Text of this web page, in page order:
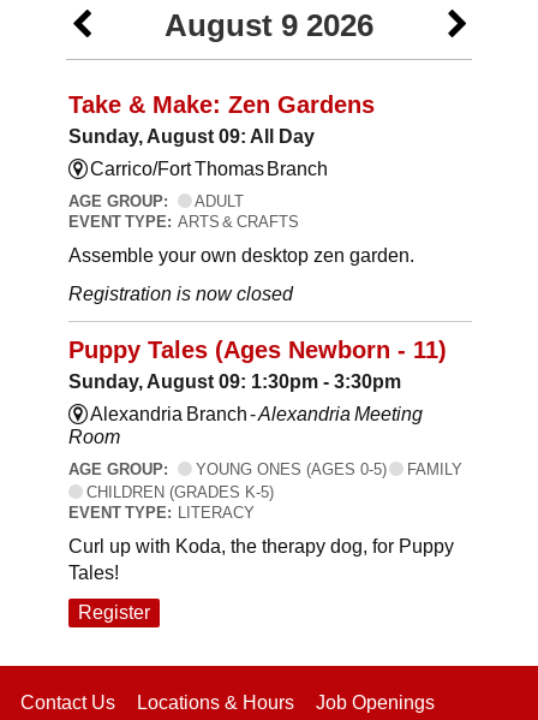
August 9 2026
Take & Make: Zen Gardens
Sunday, August 09: All Day
Carrico/Fort Thomas Branch
AGE GROUP:
ADULT
EVENT TYPE: ARTS & CRAFTS
Assemble your own desktop zen garden.
Registration is now closed
Puppy Tales (Ages Newborn - 11)
Sunday, August 09: 1:30pm - 3:30pm
Alexandria Branch -Alexandria Meeting
Room
AGE GROUP: YOUNG ONES (AGES 0-5)
FAMILY
CHILDREN (GRADES K-5)
EVENT TYPE: LITERACY
Curl up with Koda, the therapy dog, for Puppy
Tales!
Register
Contact Us Locations & Hours Job Openings